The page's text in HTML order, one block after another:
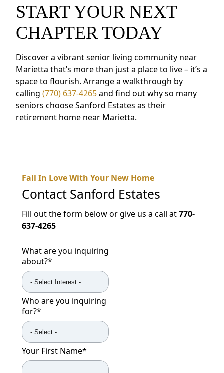
START YOUR NEXT
CHAPTER TODAY
Discover a vibrant senior living community near
Marietta that’s more than just a place to live – it’s a
space to flourish. Arrange a walkthrough by
calling (770) 637-4265and find out why so many
seniors choose Sanford Estates as their
retirement home near Marietta.
Fall In Love With Your New Home
Contact Sanford Estates
Fill out the form below or give us a call at770-
637-4265
What are you inquiring
about?*
Who are you inquiring
for?*
Your First Name*